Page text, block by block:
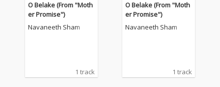
O Belake (From "Moth
er Promise")
Navaneeth Sham
1 track
O Belake (From "Moth
er Promise")
Navaneeth Sham
1 track